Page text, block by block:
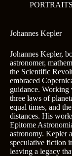
PORTRAITS
Johannes Kepler
Johannes Kepler,
astronomer,
the Scientific
embraced
guidance. Working
three laws of
equal times, and
distances. His
Epitome
astronomy. Kepler
speculative fiction
leaving a legacy